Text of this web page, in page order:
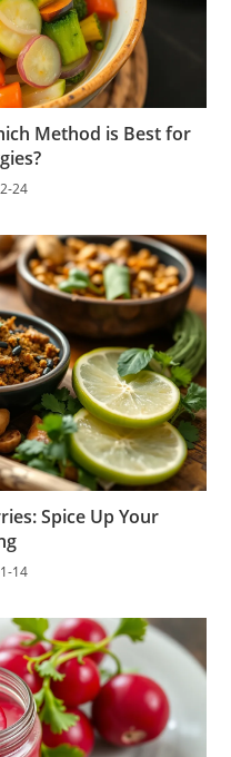
Method is Best for
24
Spice Up Your
14